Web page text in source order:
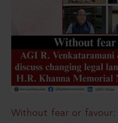
Without fear or favour: